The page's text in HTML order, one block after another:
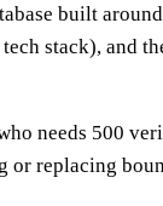
built
stack), and
needs 500
or replacing